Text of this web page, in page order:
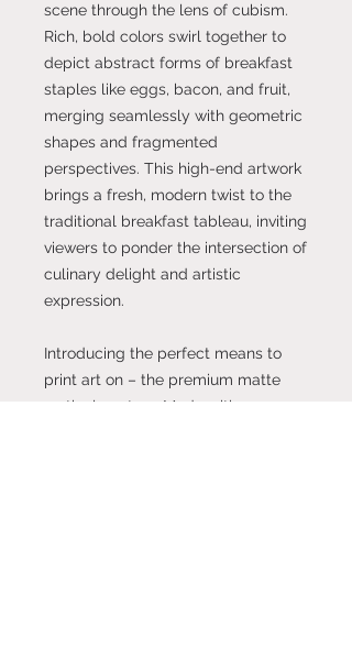
scene through the lens of cubism.
Rich, bold colors swirl together to
depict abstract forms of breakfast
staples like eggs, bacon, and fruit,
merging seamlessly with geometric
shapes and fragmented
perspectives. This high-end artwork
brings a fresh, modern twist to the
traditional breakfast tableau, inviting
viewers to ponder the intersection of
culinary delight and artistic
expression.
Introducing the perfect means to
print art on – the premium matte
vertical posters. Made with